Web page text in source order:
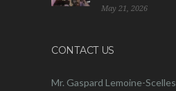
May 21, 2026
CONTACT US
Mr. Gaspard Lemoine-Scelles